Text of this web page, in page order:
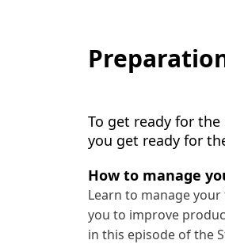
To get ready for
you get ready for
How to manage
Learn to manage
you to improve
in this episode of the